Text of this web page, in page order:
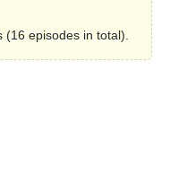
episodes in total).